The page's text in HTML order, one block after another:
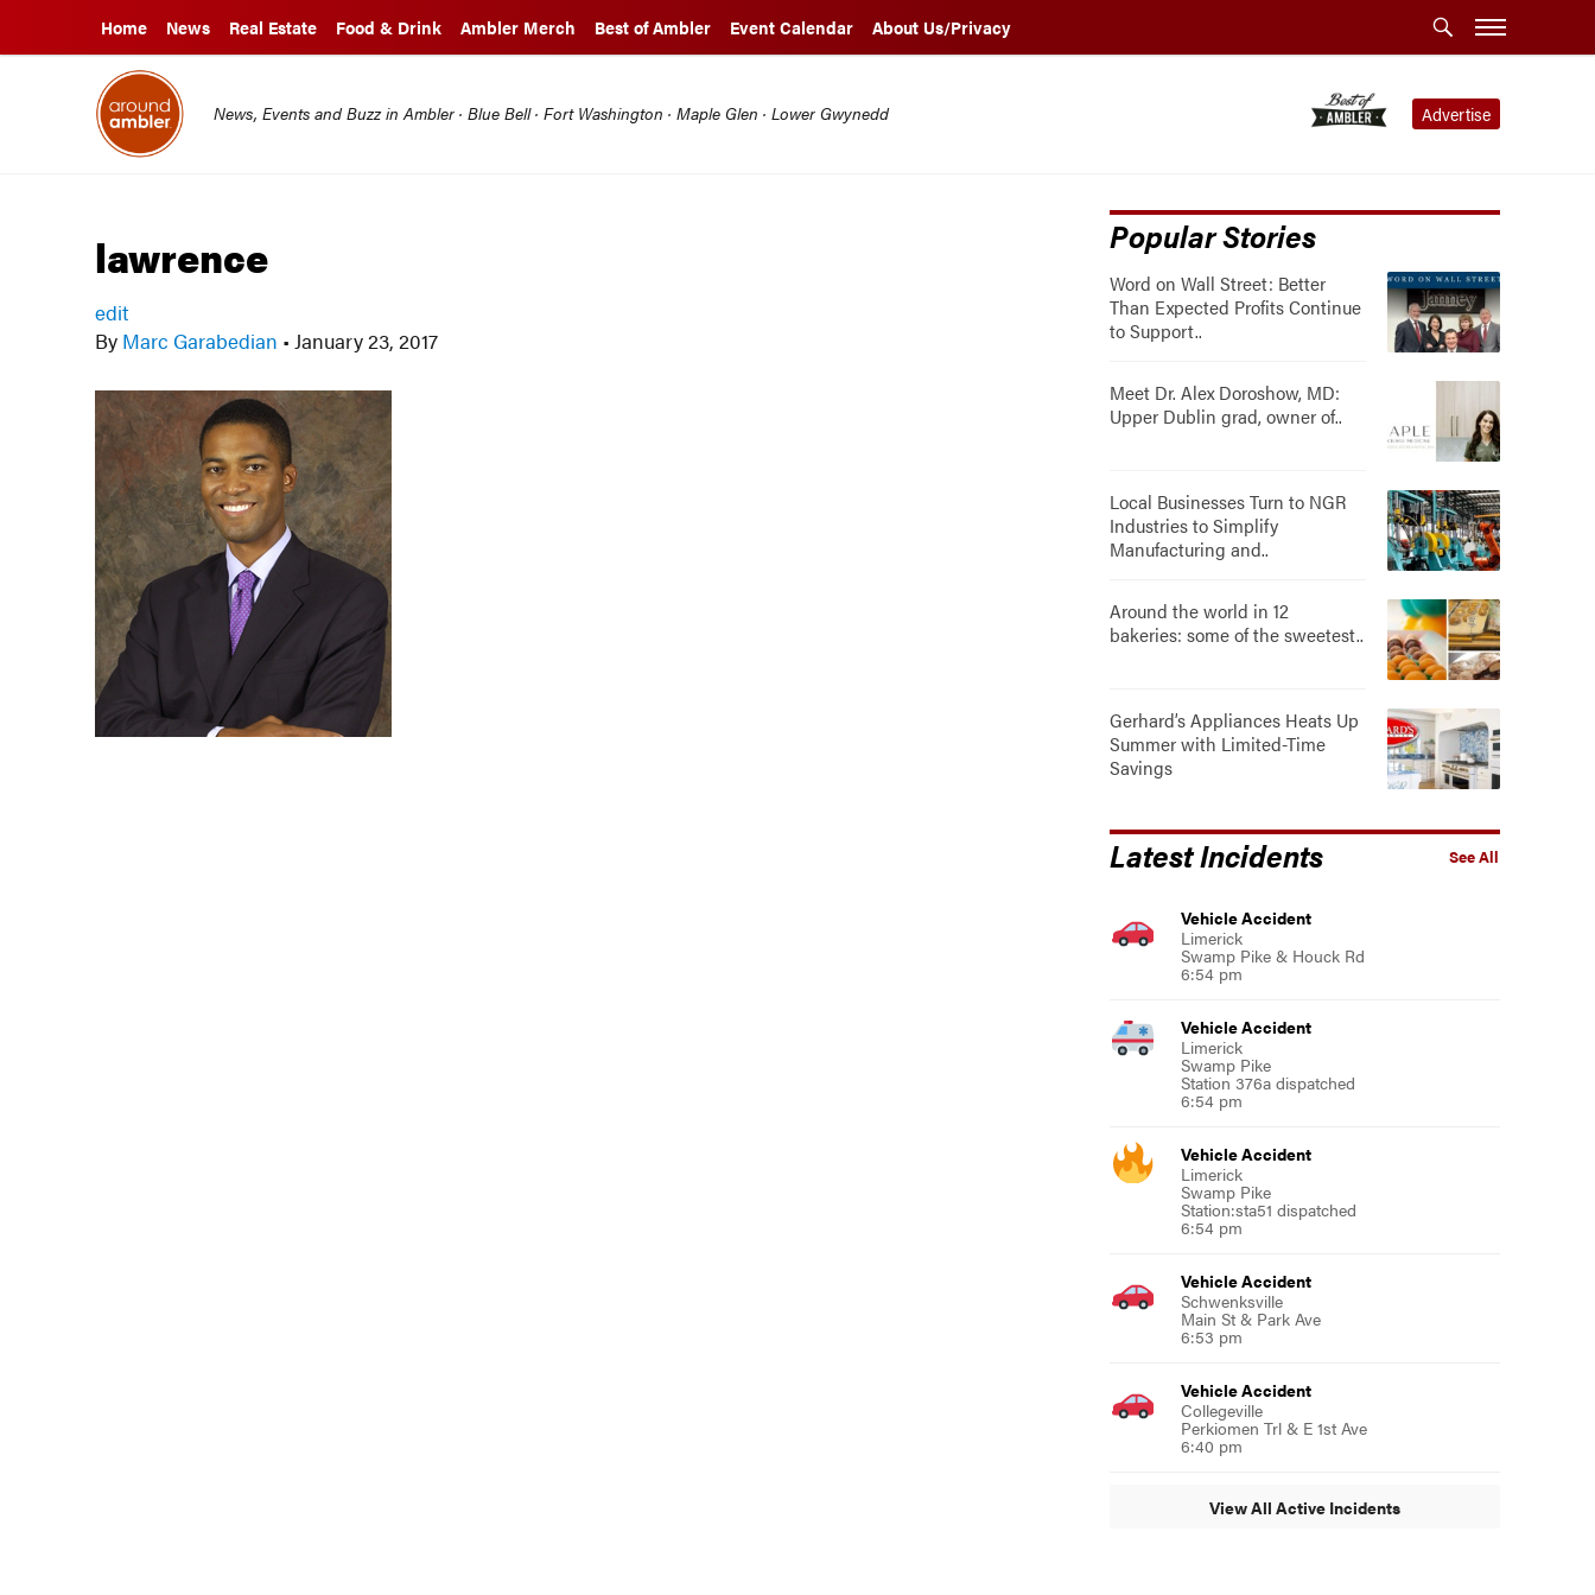
Home News Real Estate Food & Drink Ambler Merch Best of Ambler Event Calendar About Us/Privacy
Advertise
News, Events and Buzz in Ambler · Blue Bell · Fort Washington · Maple Glen · Lower Gwynedd
lawrence
edit
By Marc Garabedian • January 23, 2017
Popular Stories
Word on Wall Street: Better
Than Expected Profits Continue
to Support..
Meet Dr. Alex Doroshow, MD:
Upper Dublin grad, owner of..
Local Businesses Turn to NGR
Industries to Simplify
Manufacturing and..
Around the world in 12
bakeries: some of the sweetest..
Gerhard’s Appliances Heats Up
Summer with Limited-Time
Savings
See All
Latest Incidents
Vehicle Accident
Limerick
Swamp Pike & Houck Rd
6:54 pm
Vehicle Accident
Limerick
Swamp Pike
Station 376a dispatched
6:54 pm
Vehicle Accident
Limerick
Swamp Pike
Station:sta51 dispatched
6:54 pm
Vehicle Accident
Schwenksville
Main St & Park Ave
6:53 pm
Vehicle Accident
Collegeville
Perkiomen Trl & E 1st Ave
6:40 pm
View All Active Incidents